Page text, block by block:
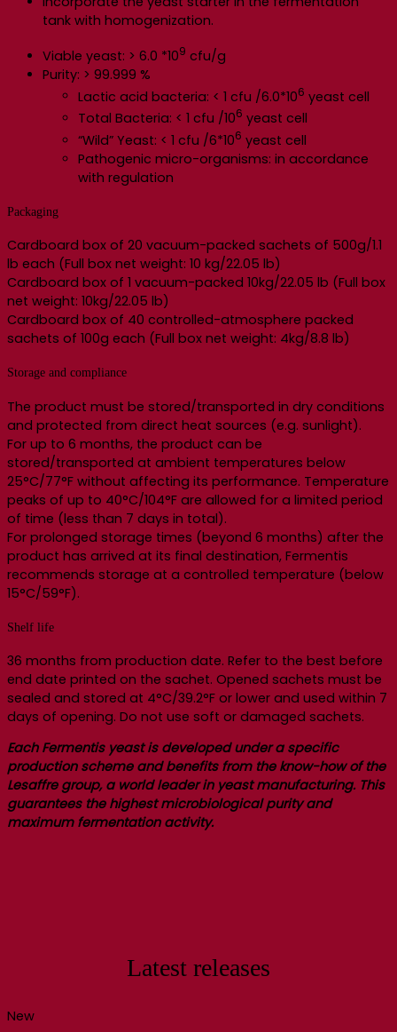
tank with homogenization.
Viable yeast: > 6.0 *109 cfu/g
Purity: > 99.999 %
Lactic acid bacteria: < 1 cfu /6.0*106 yeast cell
Total Bacteria: < 1 cfu /106 yeast cell
“Wild” Yeast: < 1 cfu /6*106 yeast cell
Pathogenic micro-organisms: in accordance
with regulation
Packaging
Cardboard box of 20 vacuum-packed sachets of 500g/1.1
lb each (Full box net weight: 10 kg/22.05 lb)
Cardboard box of 1 vacuum-packed 10kg/22.05 lb (Full box
net weight: 10kg/22.05 lb)
Cardboard box of 40 controlled-atmosphere packed
sachets of 100g each (Full box net weight: 4kg/8.8 lb)
Storage and compliance
The product must be stored/transported in dry conditions
and protected from direct heat sources (e.g. sunlight).
For up to 6 months, the product can be
stored/transported at ambient temperatures below
25°C/77°F without affecting its performance. Temperature
peaks of up to 40°C/104°F are allowed for a limited period
of time (less than 7 days in total).
For prolonged storage times (beyond 6 months) after the
product has arrived at its final destination, Fermentis
recommends storage at a controlled temperature (below
15°C/59°F).
Shelf life
36 months from production date. Refer to the best before
end date printed on the sachet. Opened sachets must be
sealed and stored at 4°C/39.2°F or lower and used within 7
days of opening. Do not use soft or damaged sachets.
Each Fermentis yeast is developed under a specific
production scheme and benefits from the know-how of the
Lesaffre group, a world leader in yeast manufacturing. This
guarantees the highest microbiological purity and
maximum fermentation activity.
Latest releases
New